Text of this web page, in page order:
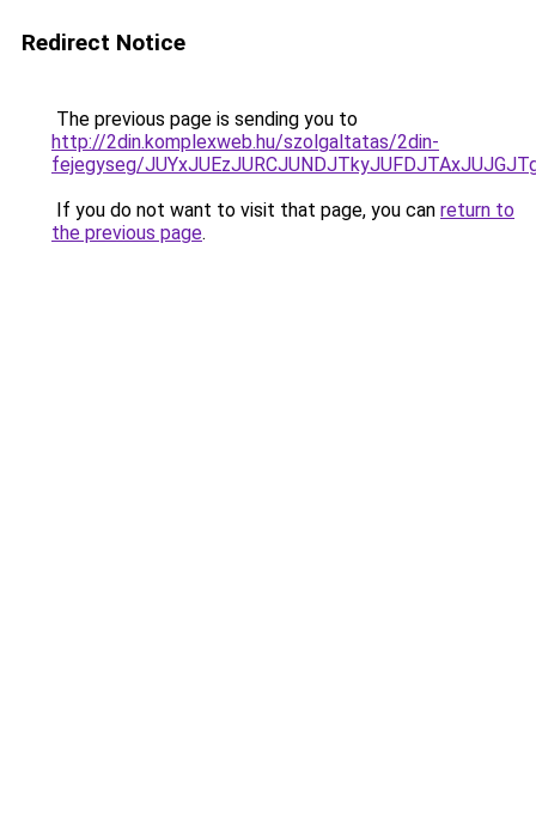
Redirect Notice
The previous page is sending you to
http://2din.komplexweb.hu/szolgaltatas/2din-
fejegyseg/
If you do not want to visit that page, you can return to
the previous page.